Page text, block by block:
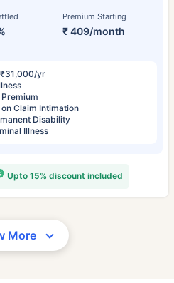
Premium Starting
₹ 409/month
₹31,000/yr
Claim Intimation
Disability
Illness
Upto 15% discount included
More